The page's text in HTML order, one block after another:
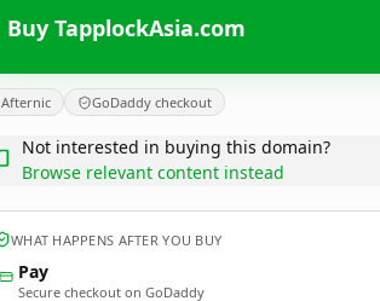
Buy TapplockAsia.com
Afternic GoDaddy checkout
Not interested in buying this domain?
Browse relevant content instead
WHAT HAPPENS AFTER YOU BUY
Pay
Secure checkout on GoDaddy